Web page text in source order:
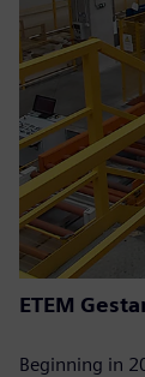
ETEM
Beginning in